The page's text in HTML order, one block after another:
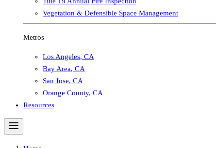
Vegetation & Defensible Space Management
Metros
Los Angeles, CA
Bay Area, CA
San Jose, CA
Orange County, CA
Resources